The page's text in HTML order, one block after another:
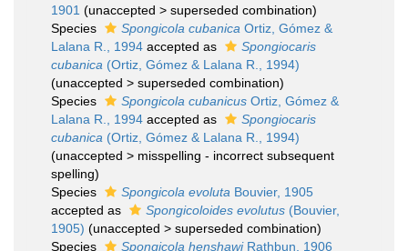
1901 (unaccepted > superseded combination)
Species
Spongicola cubanica Ortiz, Gómez &
Lalana R., 1994 accepted as
Spongiocaris
cubanica (Ortiz, Gómez & Lalana R., 1994)
(unaccepted > superseded combination)
Species
Spongicola cubanicus Ortiz, Gómez &
Lalana R., 1994 accepted as
Spongiocaris
cubanica (Ortiz, Gómez & Lalana R., 1994)
(unaccepted > misspelling - incorrect subsequent
spelling)
Species
Spongicola evoluta Bouvier, 1905
accepted as
Spongicoloides evolutus (Bouvier,
1905) (unaccepted > superseded combination)
Species
Spongicola henshawiRathbun, 1906